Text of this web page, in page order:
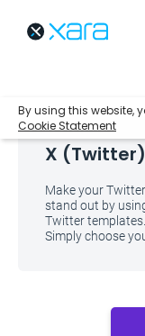
By using this website,
Cookie Statement
X
Make your
stand out by
Twitter
Simply choose